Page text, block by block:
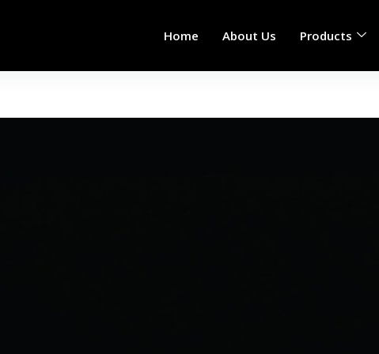
Home About Us Products